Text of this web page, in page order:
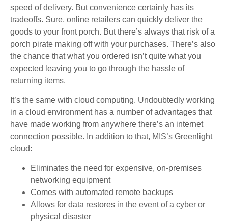
speed of delivery. But convenience certainly has its
tradeoffs. Sure, online retailers can quickly deliver the
goods to your front porch. But there’s always that risk of a
porch pirate making off with your purchases. There’s also
the chance that what you ordered isn’t quite what you
expected leaving you to go through the hassle of
returning items.
It’s the same with cloud computing. Undoubtedly working
in a cloud environment has a number of advantages that
have made working from anywhere there’s an internet
connection possible. In addition to that, MIS’s Greenlight
cloud:
Eliminates the need for expensive, on-premises
networking equipment
Comes with automated remote backups
Allows for data restores in the event of a cyber or
physical disaster